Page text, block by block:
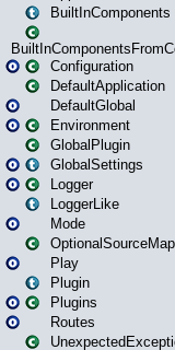
BuiltInComponents
Configuration
DefaultApplication
DefaultGlobal
Environment
GlobalPlugin
GlobalSettings
Logger
LoggerLike
Mode
Play
Plugin
Plugins
Routes